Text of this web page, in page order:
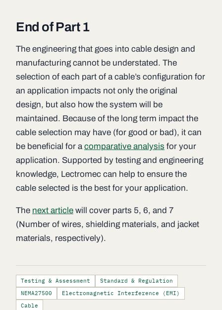
End of Part 1
The engineering that goes into cable design and
manufacturing cannot be understated. The
selection of each part of a cable’s configuration for
an application impacts not only the original
design, but also how the system will be
maintained. Because of the long term impact the
cable selection may have (for good or bad), it can
be beneficial for a comparative analysis for your
application. Supported by testing and engineering
knowledge, Lectromec can help to ensure the
cable selected is the best for your application.
The next article will cover parts 5, 6, and 7
(Number of wires, shielding materials, and jacket
materials, respectively).
Testing & Assessment
Standard & Regulation
NEMA27500
Electromagnetic Interference (EMI)
Cable